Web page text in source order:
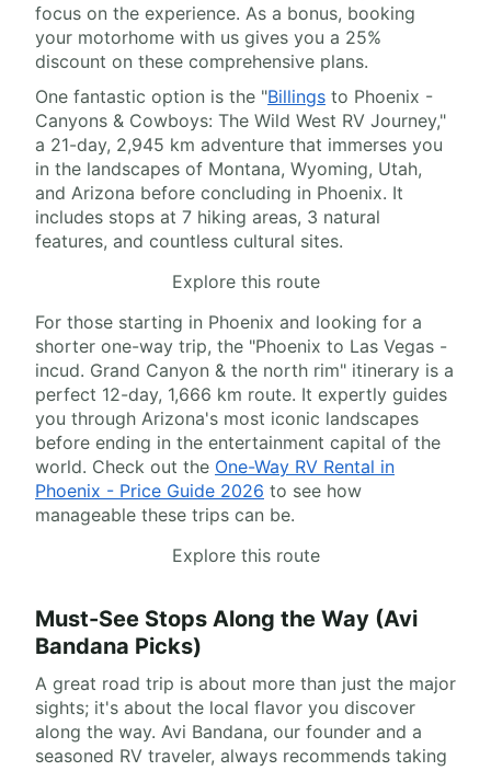
focus on the experience. As a bonus, booking
your motorhome with us gives you a 25%
discount on these comprehensive plans.
One fantastic option is the "Billings to Phoenix -
Canyons & Cowboys: The Wild West RV Journey,"
a 21-day, 2,945 km adventure that immerses you
in the landscapes of Montana, Wyoming, Utah,
and Arizona before concluding in Phoenix. It
includes stops at 7 hiking areas, 3 natural
features, and countless cultural sites.
Explore this route
For those starting in Phoenix and looking for a
shorter one-way trip, the "Phoenix to Las Vegas -
incud. Grand Canyon & the north rim" itinerary is a
perfect 12-day, 1,666 km route. It expertly guides
you through Arizona's most iconic landscapes
before ending in the entertainment capital of the
world. Check out the One-Way RV Rental in
Phoenix - Price Guide 2026 to see how
manageable these trips can be.
Explore this route
Must-See Stops Along the Way (Avi
Bandana Picks)
A great road trip is about more than just the major
sights; it's about the local flavor you discover
along the way. Avi Bandana, our founder and a
seasoned RV traveler, always recommends taking